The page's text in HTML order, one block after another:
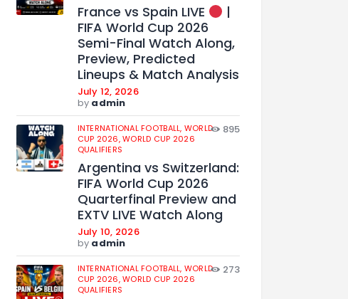
France vs Spain LIVE
|
FIFA World Cup 2026
Semi-Final Watch Along,
Preview, Predicted
Lineups & Match Analysis
July 12, 2026
by admin
INTERNATIONAL FOOTBALL, WORLD
CUP 2026,WORLD CUP 2026
QUALIFIERS
895
Argentina vs Switzerland:
FIFA World Cup 2026
Quarterfinal Preview and
EXTV LIVE Watch Along
July 10, 2026
by admin
INTERNATIONAL FOOTBALL, WORLD
CUP 2026,WORLD CUP 2026
QUALIFIERS
273